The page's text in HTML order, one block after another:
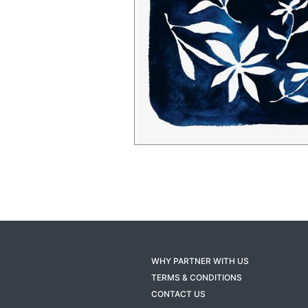
WHY PARTNER WITH US
TERMS & CONDITIONS
CONTACT US